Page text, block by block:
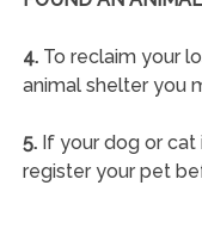
4.To reclaim your
animal shelter you
5.If your dog or cat
register your pet